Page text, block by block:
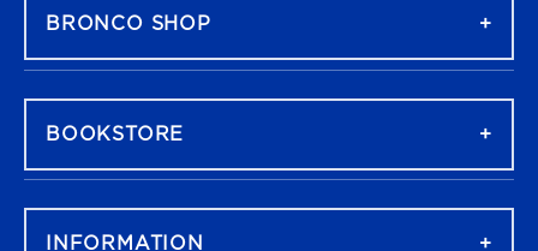
BRONCO SHOP
BOOKSTORE
INFORMATION